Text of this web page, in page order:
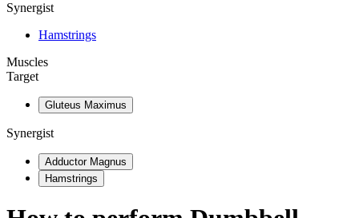
Synergist
Hamstrings
Muscles
Target
Gluteus Maximus
Synergist
Adductor Magnus
Hamstrings